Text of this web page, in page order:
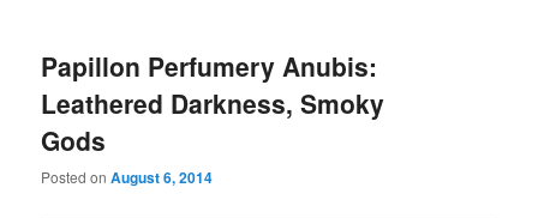
Papillon Perfumery Anubis:
Leathered Darkness, Smoky
Gods
Posted onAugust 6, 2014